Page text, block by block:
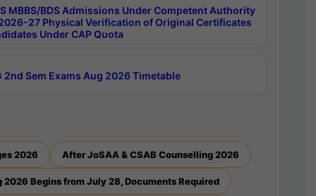
MBBS/BDS Admissions Under Competent Authority
27 Physical Verification of Original Certificates
Under CAP Quota
2nd Sem Exams Aug 2026 Timetable
2026 After JoSAA & CSAB Counselling 2026
2026 Begins from July 28, Documents Required